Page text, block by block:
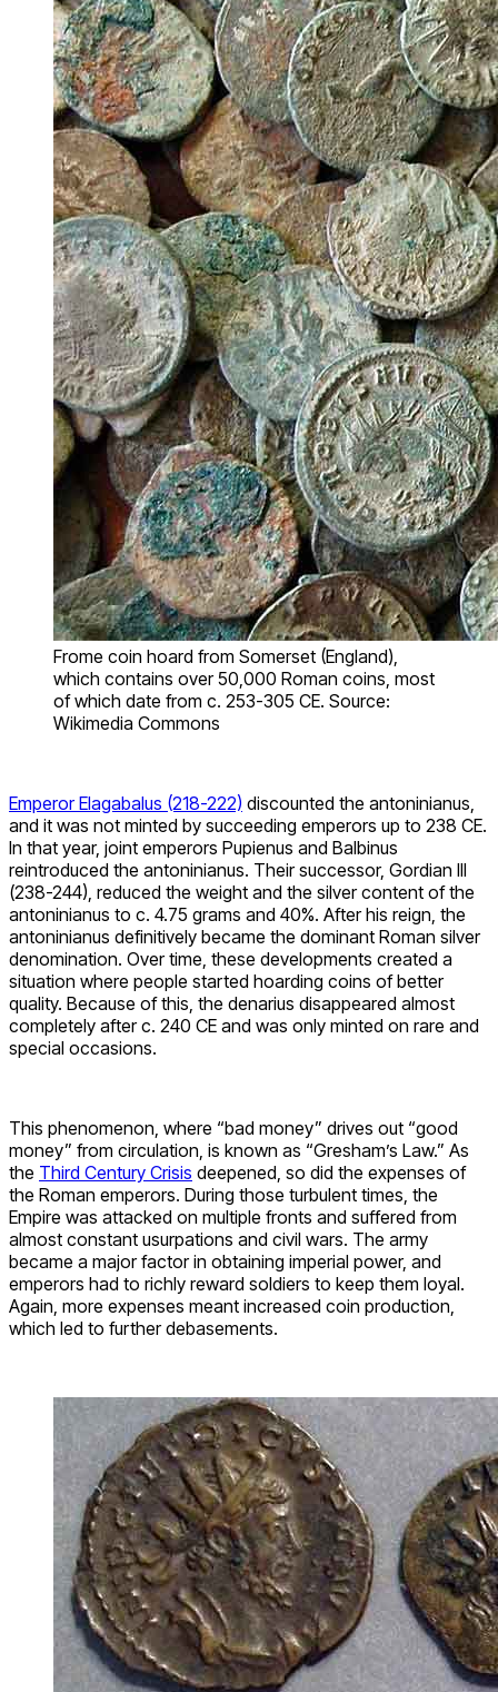
Frome coin hoard from Somerset (England),
which contains over 50,000 Roman coins, most
of which date from c. 253-305 CE. Source:
Wikimedia Commons
Emperor Elagabalus (218-222) discounted the antoninianus,
and it was not minted by succeeding emperors up to 238 CE.
In that year, joint emperors Pupienus and Balbinus
reintroduced the antoninianus. Their successor, Gordian III
(238-244), reduced the weight and the silver content of the
antoninianus to c. 4.75 grams and 40%. After his reign, the
antoninianus definitively became the dominant Roman silver
denomination. Over time, these developments created a
situation where people started hoarding coins of better
quality. Because of this, the denarius disappeared almost
completely after c. 240 CE and was only minted on rare and
special occasions.
This phenomenon, where “bad money” drives out “good
money” from circulation, is known as “Gresham’s Law.” As
the Third Century Crisis deepened, so did the expenses of
the Roman emperors. During those turbulent times, the
Empire was attacked on multiple fronts and suffered from
almost constant usurpations and civil wars. The army
became a major factor in obtaining imperial power, and
emperors had to richly reward soldiers to keep them loyal.
Again, more expenses meant increased coin production,
which led to further debasements.